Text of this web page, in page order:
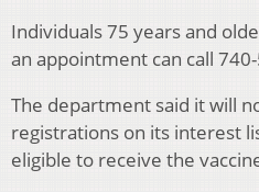
Individuals 75 years and
an appointment can call
The department said it will
registrations on its interest
eligible to receive the